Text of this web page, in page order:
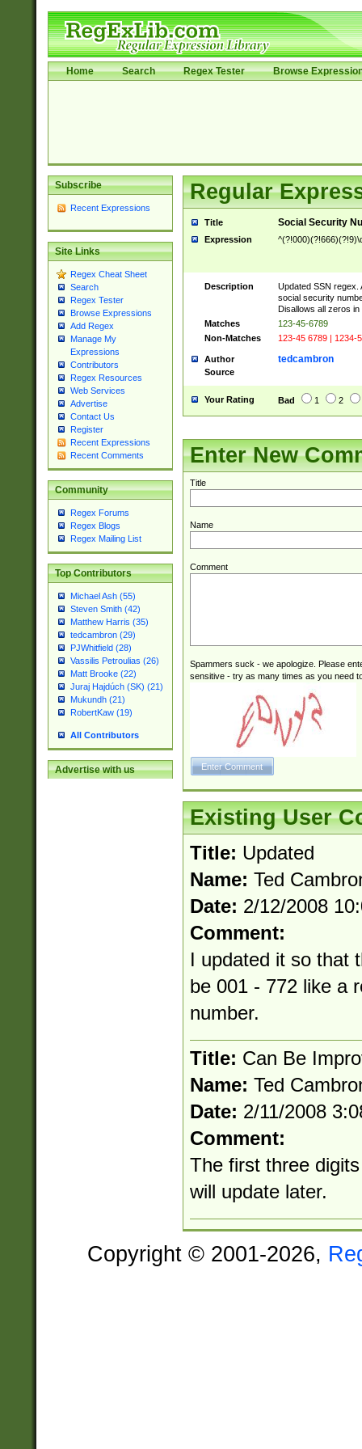
Home Search Regex Tester Browse
Subscribe
Recent Expressions
Site Links
Regex Cheat Sheet
Search
Regex Tester
Browse Expressions
Add Regex
Manage My
Expressions
Contributors
Regex Resources
Web Services
Advertise
Contact Us
Register
Recent Expressions
Recent Comments
Community
Regex Forums
Regex Blogs
Regex Mailing List
Top Contributors
Michael Ash (55)
Steven Smith (42)
Matthew Harris (35)
tedcambron (29)
PJWhitfield (28)
Vassilis Petroulias (26)
Matt Brooke (22)
Juraj Hajdúch (SK) (21)
Mukundh (21)
RobertKaw (19)
All Contributors
Advertise with us
Regular
Title Social Security
Expression
Description
Updated SSN regex.
social security
Disallows all zeros in
Matches
123-45-6789
Non-Matches
123-45 6789 | 1234-
Author tedcambron
Source
Your Rating Bad 1 2
Enter New
Title
Name
Comment
Spammers suck - we apologize. Please
sensitive - try as many times as you need
Existing User
Title: Updated
Name: Ted
Date: 2/12/2008
Comment:
I updated it so that
be 001 - 772 like a
number.
Title: Can Be
Name: Ted
Date: 2/11/2008
Comment:
The first three
will update later.
Copyright © 2001-2026,